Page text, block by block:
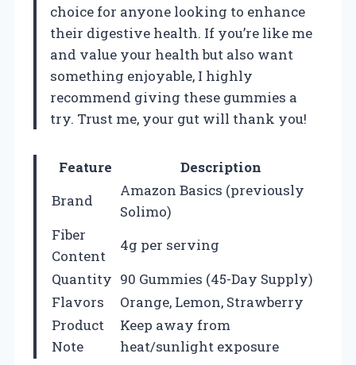
choice for anyone looking to enhance
their digestive health. If you’re like me
and value your health but also want
something enjoyable, I highly
recommend giving these gummies a
try. Trust me, your gut will thank you!
Feature
Description
Brand
Amazon Basics (previously
Solimo)
Fiber
Content
4g per serving
Quantity 90 Gummies (45-Day Supply)
Flavors
Orange, Lemon, Strawberry
Product
Note
Keep away from
heat/sunlight exposure